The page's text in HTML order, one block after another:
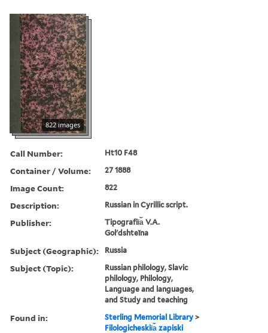
822 images
Call Number: Ht10 F48
Container / Volume: 27 1888
Image Count: 822
Description: Russian in Cyrillic script.
Publisher:
Tipografii︠a︡ V.A.
Golʹdshteĭna
Subject (Geographic): Russia
Subject (Topic):
Russian philology, Slavic
philology, Philology,
Language and languages,
and Study and teaching
Found in: Sterling Memorial Library >
Filologicheskii︠a︡ zapiski